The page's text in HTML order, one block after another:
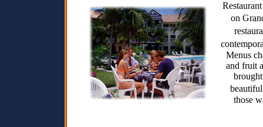
on
Menus
and fruit
those